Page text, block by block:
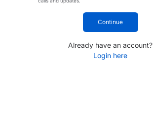
Continue
Already have an account?
Login here